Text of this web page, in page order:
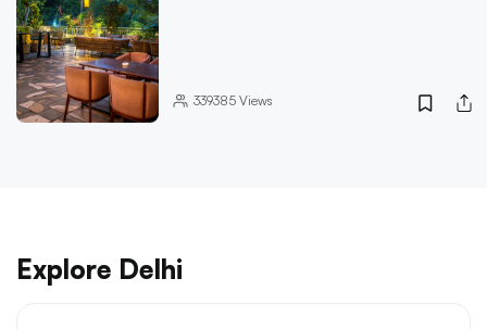
339385Views
Explore Delhi